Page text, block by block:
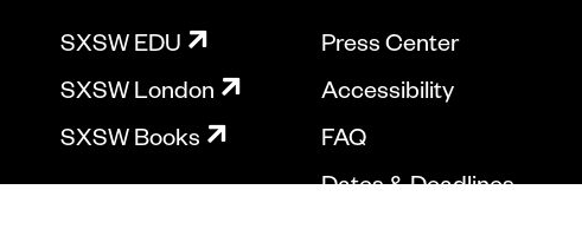
SXSW EDU
SXSW London
SXSW Books
Press Center
Accessibility
FAQ
Dates & Deadlines